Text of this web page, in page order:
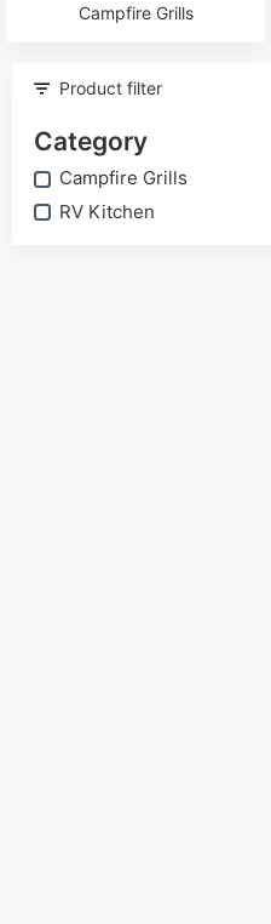
Campfire Grills
Product filter
Category
Campfire Grills
RV Kitchen